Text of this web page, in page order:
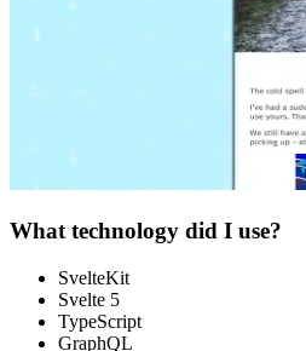
What technology did I use?
SvelteKit
Svelte 5
TypeScript
GraphQL